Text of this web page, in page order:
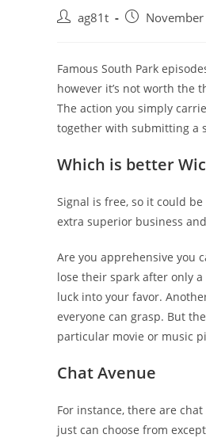
ag81t
Famous South Park
however it’s not worth the
The action you simply
together with submitting a
Which is better
Signal is free, so it could
extra superior business
Are you apprehensive you
lose their spark after only
luck into your favor.
everyone can grasp. But
particular movie or music
Chat Avenue
For instance, there are
just can choose from